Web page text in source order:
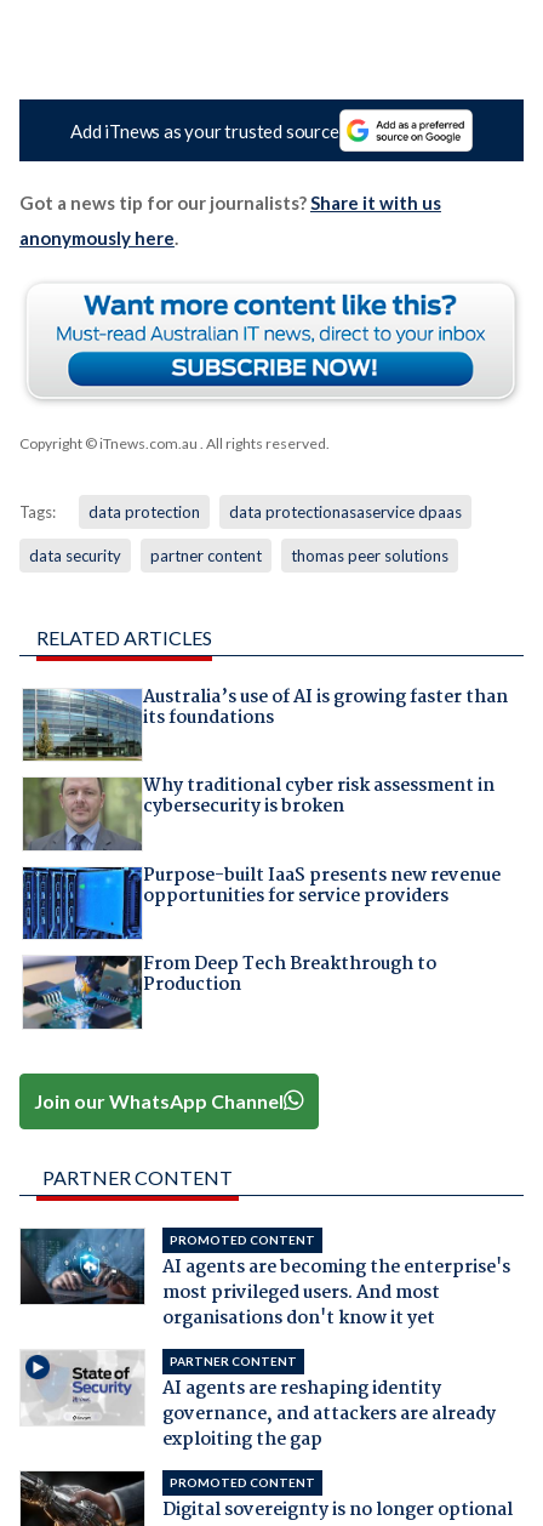
Add iTnews as your trusted source
Got a news tip for our journalists?Share it with us
anonymously here.
Copyright © iTnews.com.au . All rights reserved.
Tags: data protection data protectionasaservice dpaas
data security partner content thomas peer solutions
RELATED ARTICLES
Australia’s use of AI is growing faster than
its foundations
Why traditional cyber risk assessment in
cybersecurity is broken
Purpose-built IaaS presents new revenue
opportunities for service providers
From Deep Tech Breakthrough to
Production
Join our WhatsApp Channel
PARTNER CONTENT
PROMOTED CONTENT
AI agents are becoming the enterprise's
most privileged users. And most
organisations don't know it yet
PARTNER CONTENT
AI agents are reshaping identity
governance, and attackers are already
exploiting the gap
PROMOTED CONTENT
Digital sovereignty is no longer optional